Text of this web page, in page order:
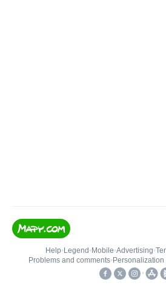
Help• Legend • Mobile•Advertising•
Problems and comments• Personalization
•